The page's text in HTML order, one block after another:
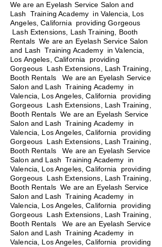
We are an Eyelash Service Salon and
Lash Training Academy in Valencia, Los
Angeles, California providing Gorgeous
Lash Extensions, Lash Training, Booth
Rentals We are an Eyelash Service Salon
and Lash Training Academy in Valencia,
Los Angeles, California providing
Gorgeous Lash Extensions, Lash Training,
Booth Rentals We are an Eyelash Service
Salon and Lash Training Academy in
Valencia, Los Angeles, California providing
Gorgeous Lash Extensions, Lash Training,
Booth Rentals We are an Eyelash Service
Salon and Lash Training Academy in
Valencia, Los Angeles, California providing
Gorgeous Lash Extensions, Lash Training,
Booth Rentals
We are an Eyelash Service
Salon and Lash Training Academy in
Valencia, Los Angeles, California providing
Gorgeous Lash Extensions, Lash Training,
Booth Rentals We are an Eyelash Service
Salon and Lash Training Academy in
Valencia, Los Angeles, California providing
Gorgeous Lash Extensions, Lash Training,
Booth Rentals We are an Eyelash Service
Salon and Lash Training Academy in
Valencia, Los Angeles, California providing